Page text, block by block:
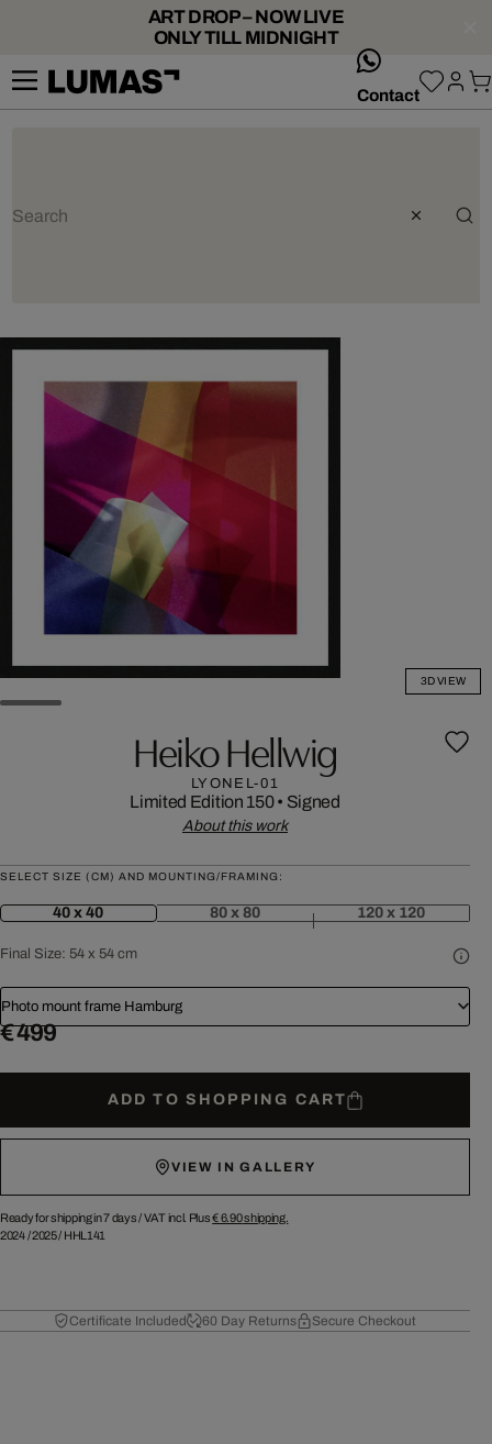
ART DROP – NOW LIVE
ONLY TILL MIDNIGHT
Contact
3D VIEW
Heiko Hellwig
LYONEL-01
Limited Edition 150• Signed
About this work
SELECT SIZE (CM) AND MOUNTING/FRAMING:
40 x 40 80 x 80 120 x 120
Final Size: 54 x 54 cm
Photo mount frame Hamburg
€ 499
ADD TO SHOPPING CART
VIEW IN GALLERY
Ready for shipping in 7 days /VAT incl. Plus€ 6.90shipping.
2024/2025/ HHL141
Certificate Included 60 Day Returns Secure Checkout